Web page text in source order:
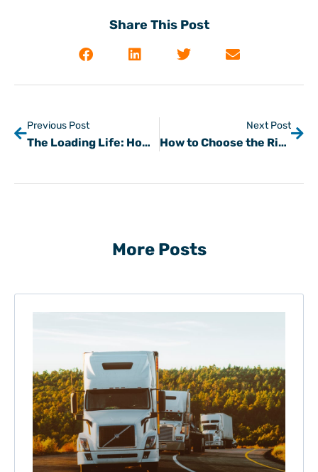
Share This Post
Previous Post
The Loading Life: How Freight Brokers Can Find Carriers Fast
Next Post
How to Choose the Right Mode of Transportation for Your Freight
More Posts